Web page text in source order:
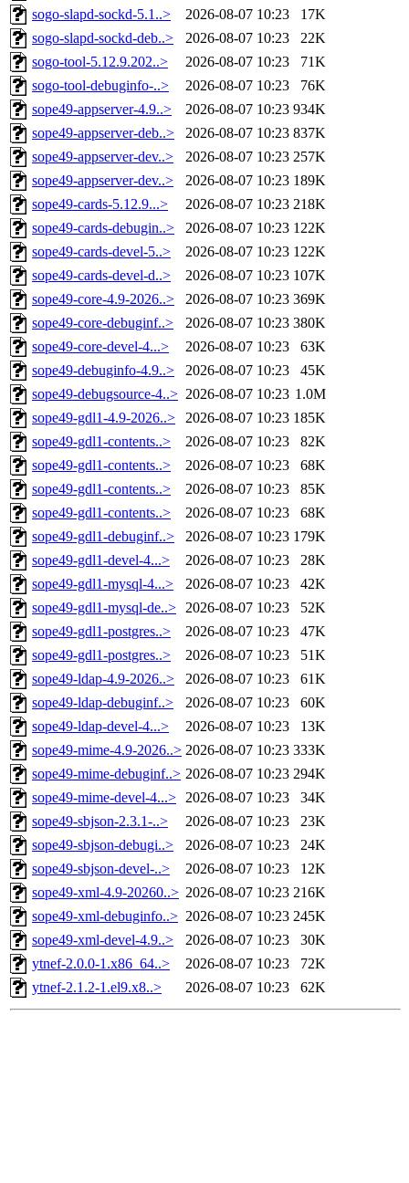
sogo-slapd-sockd-5.1..>
2026-08-07 10:23
17K
sogo-slapd-sockd-deb..>
2026-08-07 10:23
22K
sogo-tool-5.12.9.202..>
2026-08-07 10:23
71K
sogo-tool-debuginfo-..>
2026-08-07 10:23
76K
sope49-appserver-4.9..>
2026-08-07 10:23 934K
sope49-appserver-deb..>
2026-08-07 10:23 837K
sope49-appserver-dev..>
2026-08-07 10:23 257K
sope49-appserver-dev..>
2026-08-07 10:23 189K
sope49-cards-5.12.9...>
2026-08-07 10:23 218K
sope49-cards-debugin..>
2026-08-07 10:23 122K
sope49-cards-devel-5..>
2026-08-07 10:23 122K
sope49-cards-devel-d..>
2026-08-07 10:23 107K
sope49-core-4.9-2026..>
2026-08-07 10:23 369K
sope49-core-debuginf..>
2026-08-07 10:23 380K
sope49-core-devel-4...>
2026-08-07 10:23
63K
sope49-debuginfo-4.9..>
2026-08-07 10:23
45K
sope49-debugsource-4..> 2026-08-07 10:23 1.0M
sope49-gdl1-4.9-2026..>
2026-08-07 10:23 185K
sope49-gdl1-contents..>
2026-08-07 10:23
82K
sope49-gdl1-contents..>
2026-08-07 10:23
68K
sope49-gdl1-contents..>
2026-08-07 10:23
85K
sope49-gdl1-contents..>
2026-08-07 10:23
68K
sope49-gdl1-debuginf..>
2026-08-07 10:23 179K
sope49-gdl1-devel-4...>
2026-08-07 10:23
28K
sope49-gdl1-mysql-4...>
2026-08-07 10:23
42K
sope49-gdl1-mysql-de..> 2026-08-07 10:23
52K
sope49-gdl1-postgres..>
2026-08-07 10:23
47K
sope49-gdl1-postgres..>
2026-08-07 10:23
51K
sope49-ldap-4.9-2026..>
2026-08-07 10:23
61K
sope49-ldap-debuginf..>
2026-08-07 10:23
60K
sope49-ldap-devel-4...>
2026-08-07 10:23
13K
sope49-mime-4.9-2026..> 2026-08-07 10:23 333K
sope49-mime-debuginf..> 2026-08-07 10:23 294K
sope49-mime-devel-4...> 2026-08-07 10:23
34K
sope49-sbjson-2.3.1-..>
2026-08-07 10:23
23K
sope49-sbjson-debugi..>
2026-08-07 10:23
24K
sope49-sbjson-devel-..>
2026-08-07 10:23
12K
sope49-xml-4.9-20260..> 2026-08-07 10:23 216K
sope49-xml-debuginfo..> 2026-08-07 10:23 245K
sope49-xml-devel-4.9..>
2026-08-07 10:23
30K
ytnef-2.0.0-1.x86_64..>
2026-08-07 10:23
72K
ytnef-2.1.2-1.el9.x8..>
2026-08-07 10:23 62K